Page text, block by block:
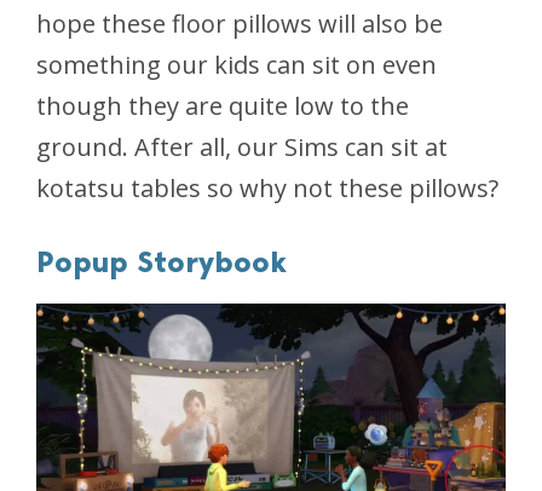
hope these floor pillows will also be
something our kids can sit on even
though they are quite low to the
ground. After all, our Sims can sit at
kotatsu tables so why not these pillows?
Popup Storybook